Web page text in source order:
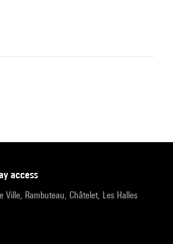
access
Ville, Rambuteau, Châtelet, Les Halles